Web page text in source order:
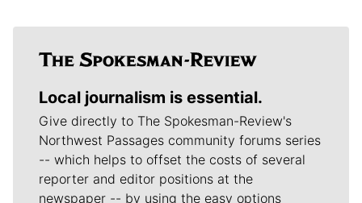
Local journalism is essential.
Give directly to The Spokesman-Review's
Northwest Passages community forums series
-- which helps to offset the costs of several
reporter and editor positions at the
newspaper -- by using the easy options